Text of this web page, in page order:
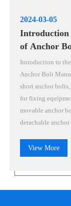
2024-03-05
Introduction
of Anchor
Introduction to
Anchor Bolt
short anchor
for fixing
movable anchor
detachable
View More